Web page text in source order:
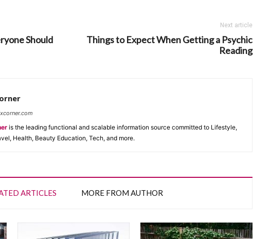
Should
Next article
Things to Expect When Getting a Psychic
Reading
is the leading functional and scalable information source committed to Lifestyle,
Health, Beauty Education, Tech, and more.
ARTICLES MORE FROM AUTHOR